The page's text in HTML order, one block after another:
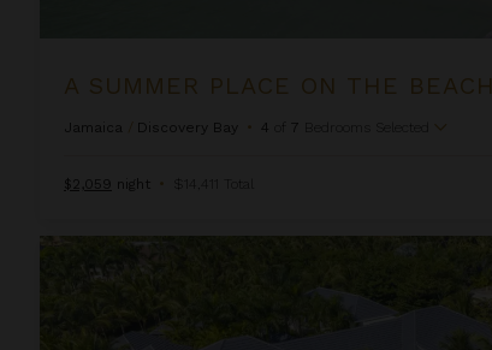
A SUMMER PLACE ON THE BEACH
Jamaica Discovery Bay • 4 of 7 Bedrooms Selected
$2,059 night • $14,411 Total